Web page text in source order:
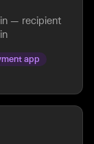
— recipient
app